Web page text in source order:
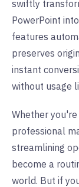
swiftly
PowerPoint
features
preserves
instant
without usage
Whether
professional
streamlining
become a
world. But if